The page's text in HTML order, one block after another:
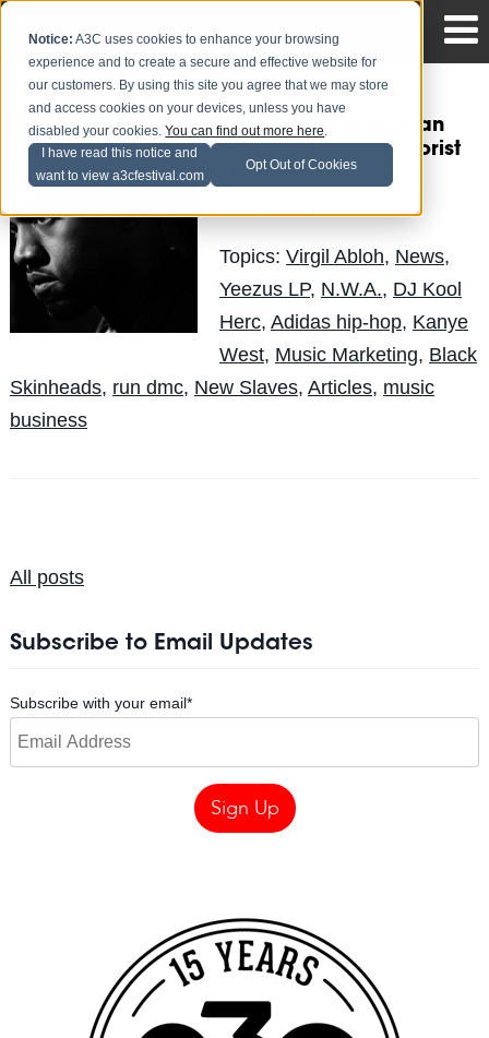
Notice: A3C uses cookies to enhance your browsing
experience and to create a secure and effective website for
our customers. By using this site you agree that we may store
and access cookies on your devices, unless you have
disabled your cookies.You can find out more here.
I have read this notice and
want to view a3cfestival.com
Opt Out of Cookies
Kanye West: American
Genius, Musical Terrorist
(Article)
Topics: Virgil Abloh, News,
Yeezus LP, N.W.A., DJ Kool
Herc, Adidas hip-hop, Kanye
West, Music Marketing, Black
Skinheads, run dmc, New Slaves, Articles, music
business
All posts
Subscribe to Email Updates
Subscribe with your email*